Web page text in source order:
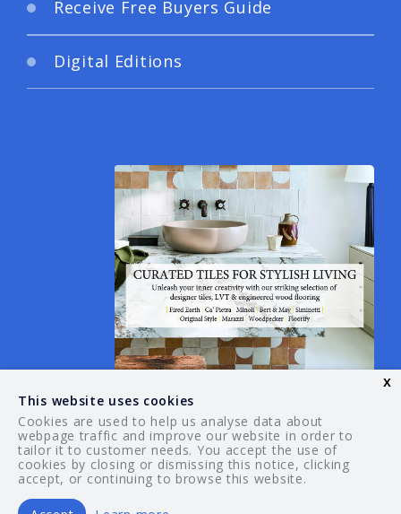
Receive Free Buyers Guide
Digital Editions
© 2026 Your Guide. All rights reserved.
This website uses cookies
Cookies are used to help us analyse data about
webpage traffic and improve our website in order to
tailor it to customer needs. You accept the use of
cookies by closing or dismissing this notice, clicking
accept, or continuing to browse this website.
x